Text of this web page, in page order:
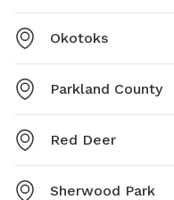
Okotoks
Parkland County
Red Deer
Sherwood Park